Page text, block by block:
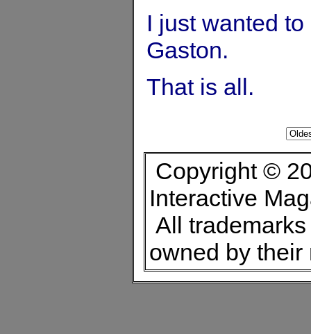
I just wanted
Gaston.
That is all.
Copyright ©
Interactive
All
owned by